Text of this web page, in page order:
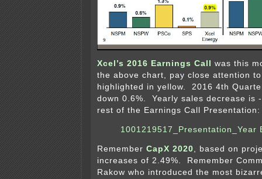
Xcel’s 2016 Earnings Call
was this
the above chart, pay close attention
highlighted in yellow. 2016 4th
down 0.6%. Yearly sales decrease is
rest of the Earnings Call Presentation:
1001219517_Presentation_Year
Remember CapX 2020, based on
increases of 2.49%. Remember
Rakow who introduced the most